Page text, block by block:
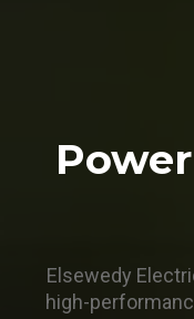
Elsewedy
high-